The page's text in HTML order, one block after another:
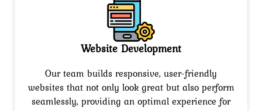
Website Development
Our team builds responsive, user-friendly
websites that not only look great but also perform
seamlessly, providing an optimal experience for